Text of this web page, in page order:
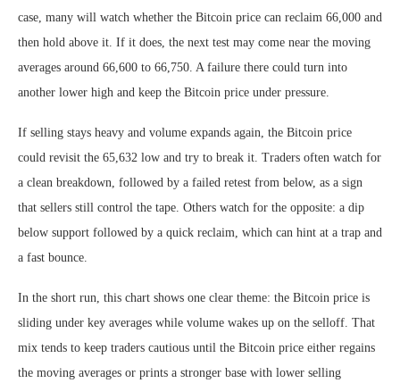
case, many will watch whether the Bitcoin price can reclaim 66,000 and
then hold above it. If it does, the next test may come near the moving
averages around 66,600 to 66,750. A failure there could turn into
another lower high and keep the Bitcoin price under pressure.
If selling stays heavy and volume expands again, the Bitcoin price
could revisit the 65,632 low and try to break it. Traders often watch for
a clean breakdown, followed by a failed retest from below, as a sign
that sellers still control the tape. Others watch for the opposite: a dip
below support followed by a quick reclaim, which can hint at a trap and
a fast bounce.
In the short run, this chart shows one clear theme: the Bitcoin price is
sliding under key averages while volume wakes up on the selloff. That
mix tends to keep traders cautious until the Bitcoin price either regains
the moving averages or prints a stronger base with lower selling